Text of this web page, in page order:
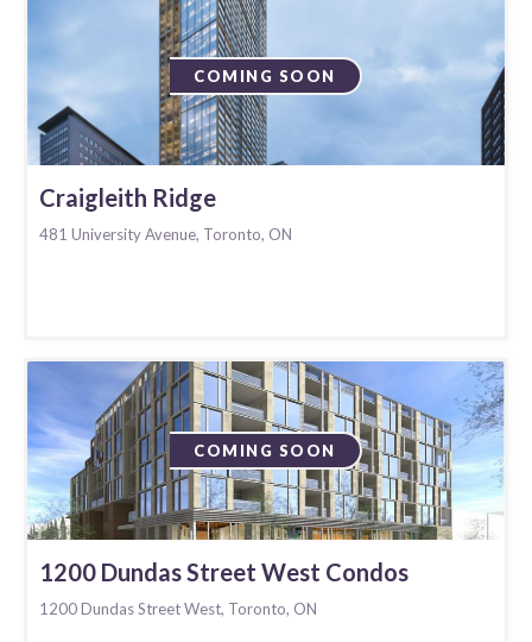
COMING SOON
Craigleith Ridge
481 University Avenue, Toronto, ON
COMING SOON
1200 Dundas Street West Condos
1200 Dundas Street West, Toronto, ON